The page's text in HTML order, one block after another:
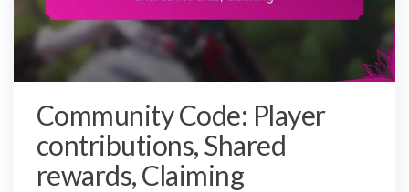
Community Code: Player
contributions, Shared
rewards, Claiming